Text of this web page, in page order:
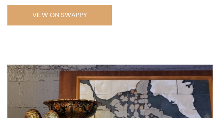
VIEW ON SWAPPY